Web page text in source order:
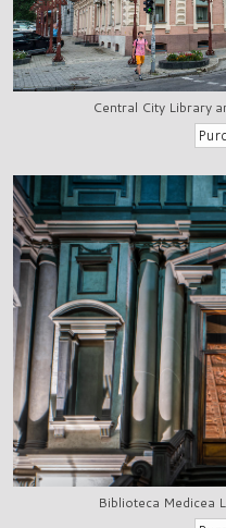
Central City Library
Biblioteca Medicea